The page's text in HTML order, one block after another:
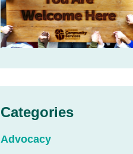
Categories
Advocacy